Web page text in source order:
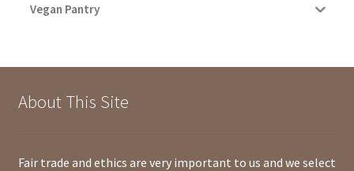
Vegan Pantry
About This Site
Fair trade and ethics are very important to us and we select